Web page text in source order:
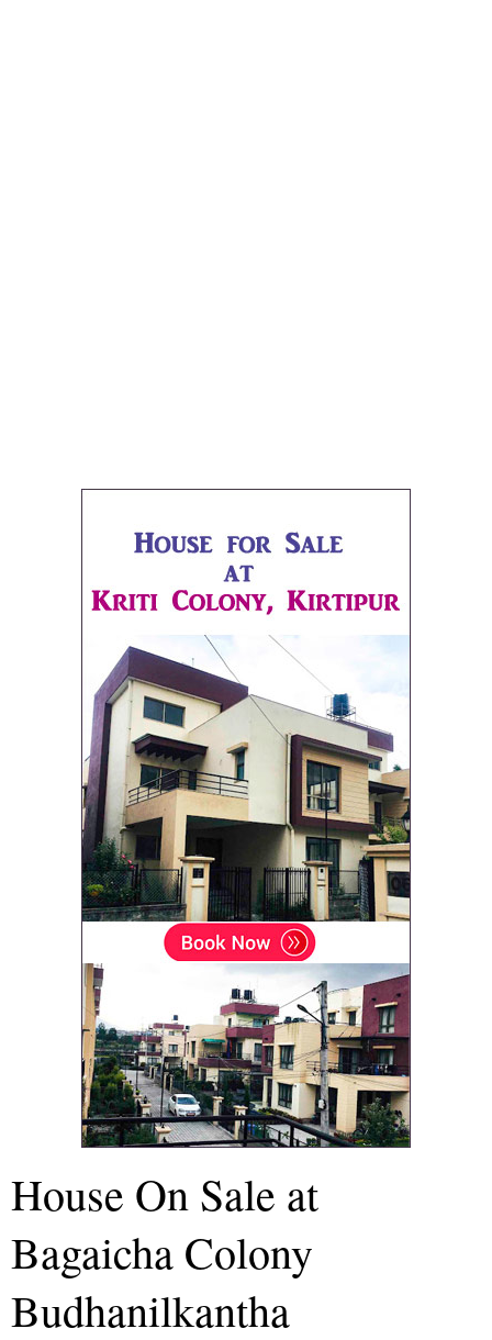
House On Sale at
Bagaicha Colony
Budhanilkantha